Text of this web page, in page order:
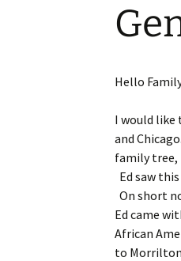
2015 Itinerary
2008 Itinerary
2004 Itinerary
Hello
I would like
and
family tree,
Ed saw
On short
Ed came
African
to Morrilton